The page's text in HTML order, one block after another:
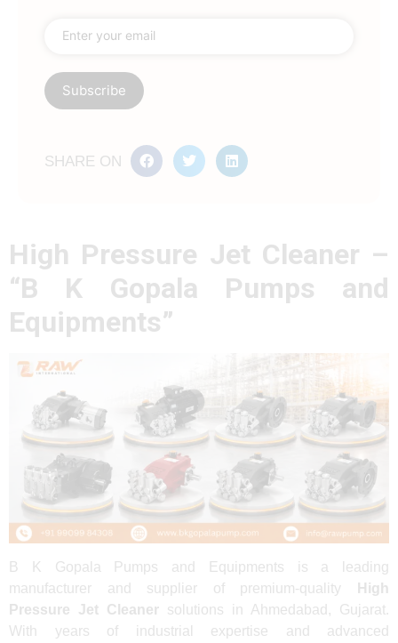
SHARE ON
High Pressure Jet Cleaner –
“B K Gopala Pumps and
Equipments”
B K Gopala Pumps and Equipments is a leading
manufacturer and supplier of premium-quality
High
Pressure Jet Cleaner solutions in Ahmedabad, Gujarat.
With years of industrial expertise and advanced